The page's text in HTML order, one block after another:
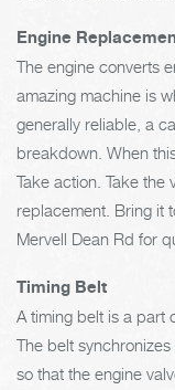
Engine
The engine converts
amazing machine is
generally reliable, a
breakdown. When
Take action. Take the
replacement. Bring it
Mervell Dean Rd for
Timing Belt
A timing belt is a part
The belt
so that the engine